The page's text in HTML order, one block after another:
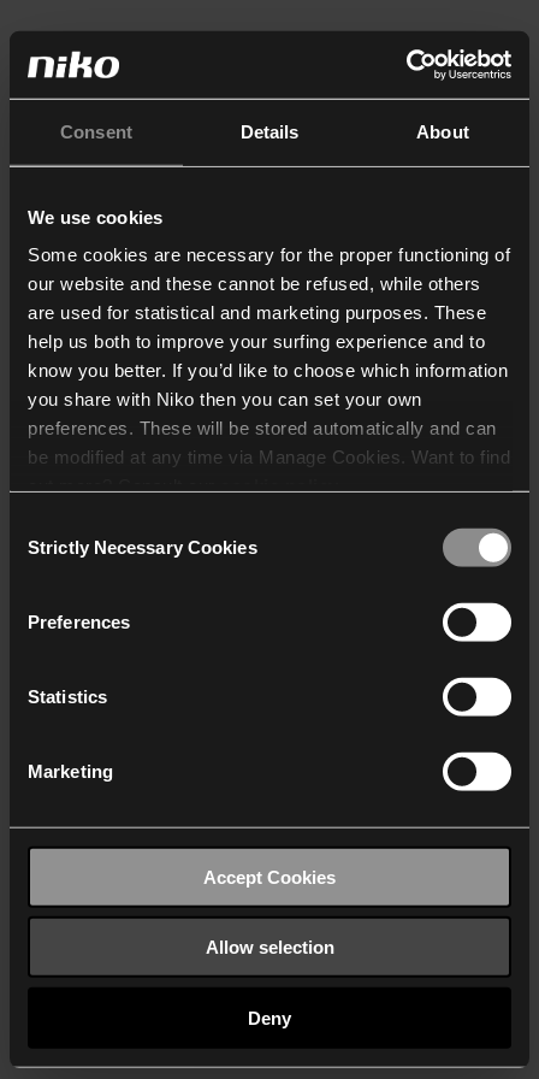
Consent Details About
We use cookies
Some cookies are necessary for the proper functioning of
our website and these cannot be refused, while others
are used for statistical and marketing purposes. These
help us both to improve your surfing experience and to
know you better. If you’d like to choose which information
you share with Niko then you can set your own
preferences. These will be stored automatically and can
be modified at any time via Manage Cookies. Want to find
who may receive and
Selection
Strictly Necessary Cookies
Preferences
Statistics
Marketing
Accept Cookies
Allow selection
Deny